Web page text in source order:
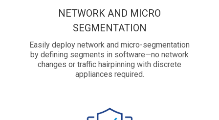
NETWORK AND MICRO
SEGMENTATION
Easily deploy network and micro-segmentation
by defining segments in software—no network
changes or traffic hairpinning with discrete
appliances required.